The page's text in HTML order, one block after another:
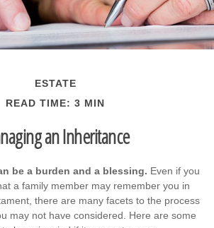
ESTATE
READ TIME: 3 MIN
an Inheritance
be a burden and a blessing. Even if you
a family member may remember you in
there are many facets to the process
may not have considered. Here are some